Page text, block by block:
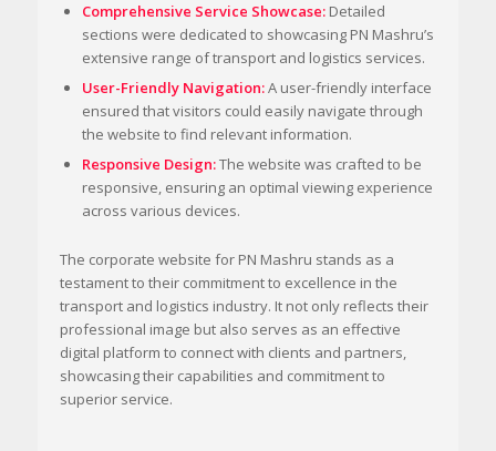
Comprehensive Service Showcase:Detailed
sections were dedicated to showcasing PN Mashru’s
extensive range of transport and logistics services.
User-Friendly Navigation:A user-friendly interface
ensured that visitors could easily navigate through
the website to find relevant information.
Responsive Design:The website was crafted to be
responsive, ensuring an optimal viewing experience
across various devices.
The corporate website for PN Mashru stands as a
testament to their commitment to excellence in the
transport and logistics industry. It not only reflects their
professional image but also serves as an effective
digital platform to connect with clients and partners,
showcasing their capabilities and commitment to
superior service.